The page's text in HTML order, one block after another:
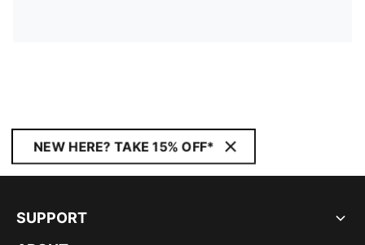
NEW HERE? TAKE 15% OFF*
SUPPORT